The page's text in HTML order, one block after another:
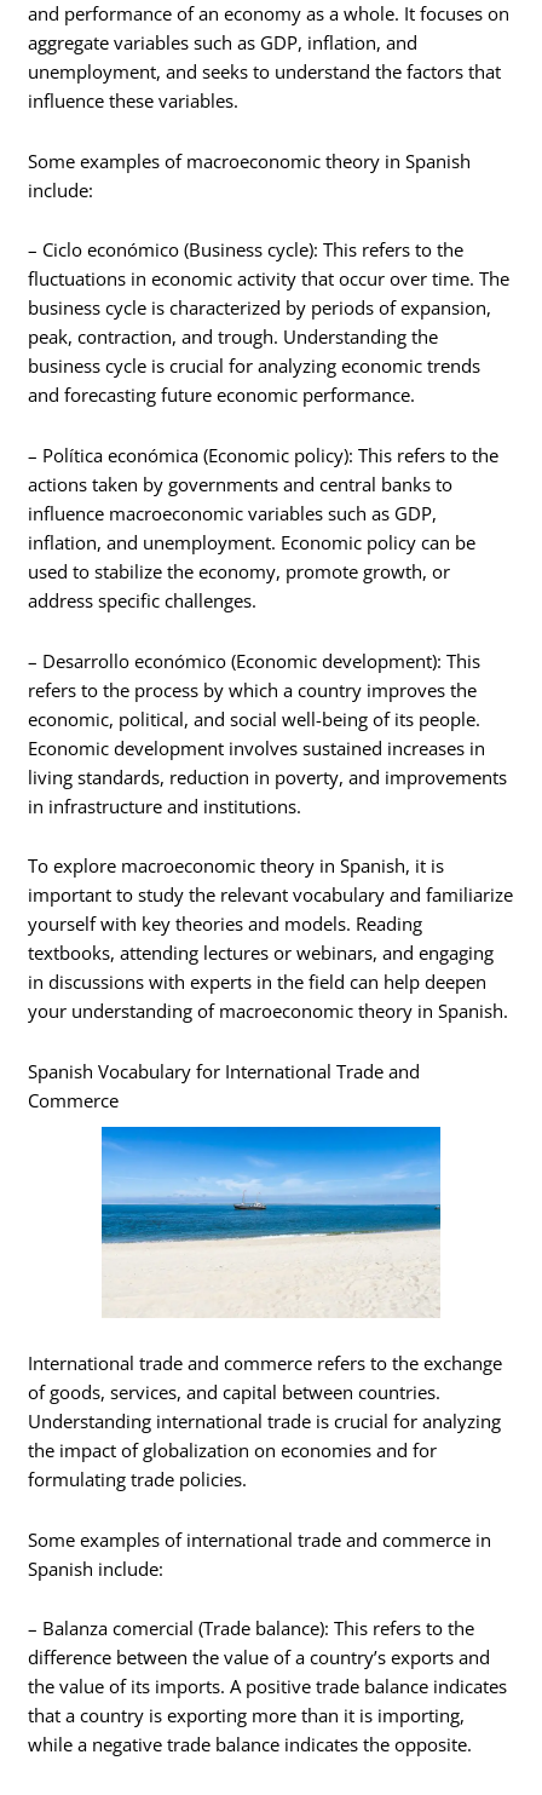
and performance of an economy as a whole. It focuses on
aggregate variables such as GDP, inflation, and
unemployment, and seeks to understand the factors that
influence these variables.
Some examples of macroeconomic theory in Spanish
include:
– Ciclo económico (Business cycle): This refers to the
fluctuations in economic activity that occur over time. The
business cycle is characterized by periods of expansion,
peak, contraction, and trough. Understanding the
business cycle is crucial for analyzing economic trends
and forecasting future economic performance.
– Política económica (Economic policy): This refers to the
actions taken by governments and central banks to
influence macroeconomic variables such as GDP,
inflation, and unemployment. Economic policy can be
used to stabilize the economy, promote growth, or
address specific challenges.
– Desarrollo económico (Economic development): This
refers to the process by which a country improves the
economic, political, and social well-being of its people.
Economic development involves sustained increases in
living standards, reduction in poverty, and improvements
in infrastructure and institutions.
To explore macroeconomic theory in Spanish, it is
important to study the relevant vocabulary and familiarize
yourself with key theories and models. Reading
textbooks, attending lectures or webinars, and engaging
in discussions with experts in the field can help deepen
your understanding of macroeconomic theory in Spanish.
Spanish Vocabulary for International Trade and
Commerce
International trade and commerce refers to the exchange
of goods, services, and capital between countries.
Understanding international trade is crucial for analyzing
the impact of globalization on economies and for
formulating trade policies.
Some examples of international trade and commerce in
Spanish include:
– Balanza comercial (Trade balance): This refers to the
difference between the value of a country’s exports and
the value of its imports. A positive trade balance indicates
that a country is exporting more than it is importing,
while a negative trade balance indicates the opposite.